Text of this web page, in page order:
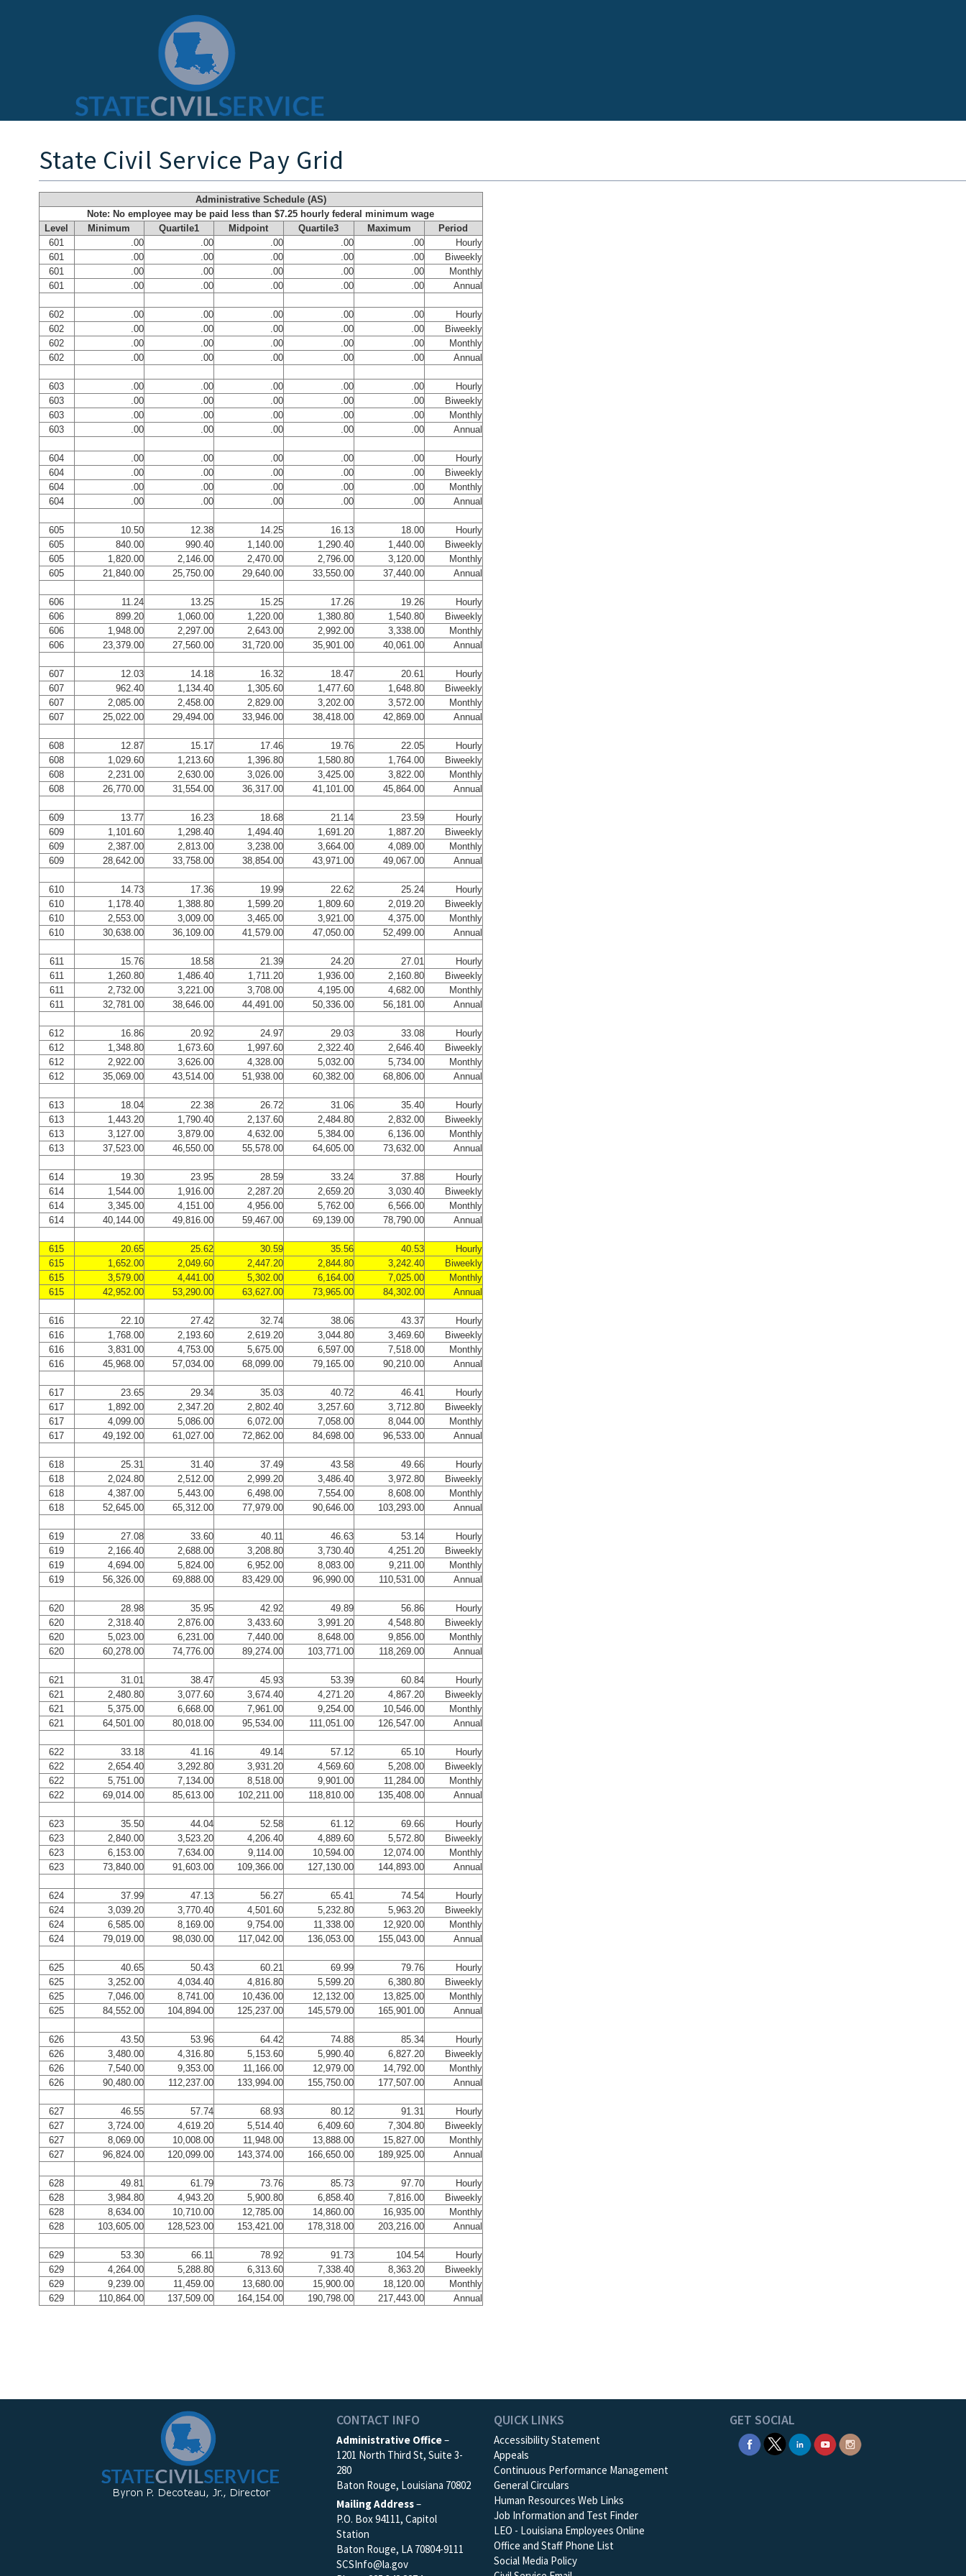
State Civil Service Pay Grid
Administrative Schedule (AS)
Note: No employee may be paid less than $7.25 hourly federal minimum wage
Level
Minimum Quartile1 Midpoint Quartile3 Maximum
Period
601
.00 .00 .00 .00 .00
Hourly
601
.00 .00 .00 .00 .00
Biweekly
601
.00 .00 .00 .00 .00
Monthly
601
.00 .00 .00 .00 .00 Annual
602 .00 .00 .00 .00 .00
Hourly
602
.00 .00 .00 .00 .00
Biweekly
602
.00 .00 .00 .00 .00
Monthly
602
.00 .00 .00 .00 .00 Annual
603 .00 .00 .00 .00 .00
Hourly
603
.00 .00 .00 .00 .00
Biweekly
603
.00 .00 .00 .00 .00
Monthly
603
.00 .00 .00 .00 .00 Annual
604 .00 .00 .00 .00 .00
Hourly
604
.00 .00 .00 .00 .00
Biweekly
604
.00 .00 .00 .00 .00
Monthly
604
.00 .00 .00 .00 .00 Annual
605 10.50 12.38 14.25 16.13 18.00
Hourly
605
840.00 990.40 1,140.00 1,290.40 1,440.00
Biweekly
605
1,820.00 2,146.00 2,470.00 2,796.00 3,120.00
Monthly
605
21,840.00 25,750.00 29,640.00 33,550.00 37,440.00 Annual
606 11.24 13.25 15.25 17.26 19.26
Hourly
606
899.20 1,060.00 1,220.00 1,380.80 1,540.80
Biweekly
606
1,948.00 2,297.00 2,643.00 2,992.00 3,338.00
Monthly
606
23,379.00 27,560.00 31,720.00 35,901.00 40,061.00 Annual
607 12.03 14.18 16.32 18.47 20.61
Hourly
607
962.40 1,134.40 1,305.60 1,477.60 1,648.80
Biweekly
607
2,085.00 2,458.00 2,829.00 3,202.00 3,572.00
Monthly
607
25,022.00 29,494.00 33,946.00 38,418.00 42,869.00 Annual
608 12.87 15.17 17.46 19.76 22.05
Hourly
608
1,029.60 1,213.60 1,396.80 1,580.80 1,764.00
Biweekly
608
2,231.00 2,630.00 3,026.00 3,425.00 3,822.00
Monthly
608
26,770.00 31,554.00 36,317.00 41,101.00 45,864.00 Annual
609 13.77 16.23 18.68 21.14 23.59
Hourly
609
1,101.60 1,298.40 1,494.40 1,691.20 1,887.20
Biweekly
609
2,387.00 2,813.00 3,238.00 3,664.00 4,089.00
Monthly
609
28,642.00 33,758.00 38,854.00 43,971.00 49,067.00 Annual
610 14.73 17.36 19.99 22.62 25.24
Hourly
610
1,178.40 1,388.80 1,599.20 1,809.60 2,019.20
Biweekly
610
2,553.00 3,009.00 3,465.00 3,921.00 4,375.00
Monthly
610
30,638.00 36,109.00 41,579.00 47,050.00 52,499.00 Annual
611 15.76 18.58 21.39 24.20 27.01
Hourly
611
1,260.80 1,486.40 1,711.20 1,936.00 2,160.80
Biweekly
611
2,732.00 3,221.00 3,708.00 4,195.00 4,682.00
Monthly
611
32,781.00 38,646.00 44,491.00 50,336.00 56,181.00 Annual
612 16.86 20.92 24.97 29.03 33.08
Hourly
612
1,348.80 1,673.60 1,997.60 2,322.40 2,646.40
Biweekly
612
2,922.00 3,626.00 4,328.00 5,032.00 5,734.00
Monthly
612
35,069.00 43,514.00 51,938.00 60,382.00 68,806.00 Annual
613 18.04 22.38 26.72 31.06 35.40
Hourly
613
1,443.20 1,790.40 2,137.60 2,484.80 2,832.00
Biweekly
613
3,127.00 3,879.00 4,632.00 5,384.00 6,136.00
Monthly
613
37,523.00 46,550.00 55,578.00 64,605.00 73,632.00 Annual
614 19.30 23.95 28.59 33.24 37.88
Hourly
614
1,544.00 1,916.00 2,287.20 2,659.20 3,030.40
Biweekly
614
3,345.00 4,151.00 4,956.00 5,762.00 6,566.00
Monthly
614
40,144.00 49,816.00 59,467.00 69,139.00 78,790.00 Annual
615 20.65 25.62 30.59 35.56 40.53
Hourly
615
1,652.00 2,049.60 2,447.20 2,844.80 3,242.40
Biweekly
615
3,579.00 4,441.00 5,302.00 6,164.00 7,025.00
Monthly
615
42,952.00 53,290.00 63,627.00 73,965.00 84,302.00 Annual
616 22.10 27.42 32.74 38.06 43.37
Hourly
616
1,768.00 2,193.60 2,619.20 3,044.80 3,469.60
Biweekly
616
3,831.00 4,753.00 5,675.00 6,597.00 7,518.00
Monthly
616
45,968.00 57,034.00 68,099.00 79,165.00 90,210.00 Annual
617 23.65 29.34 35.03 40.72 46.41
Hourly
617
1,892.00 2,347.20 2,802.40 3,257.60 3,712.80
Biweekly
617
4,099.00 5,086.00 6,072.00 7,058.00 8,044.00
Monthly
617
49,192.00 61,027.00 72,862.00 84,698.00 96,533.00 Annual
618 25.31 31.40 37.49 43.58 49.66
Hourly
618
2,024.80 2,512.00 2,999.20 3,486.40 3,972.80
Biweekly
618
4,387.00 5,443.00 6,498.00 7,554.00 8,608.00
Monthly
618
52,645.00 65,312.00 77,979.00 90,646.00 103,293.00 Annual
619 27.08 33.60 40.11 46.63 53.14
Hourly
619
2,166.40 2,688.00 3,208.80 3,730.40 4,251.20
Biweekly
619
4,694.00 5,824.00 6,952.00 8,083.00 9,211.00
Monthly
619
56,326.00 69,888.00 83,429.00 96,990.00 110,531.00 Annual
620 28.98 35.95 42.92 49.89 56.86
Hourly
620
2,318.40 2,876.00 3,433.60 3,991.20 4,548.80
Biweekly
620
5,023.00 6,231.00 7,440.00 8,648.00 9,856.00
Monthly
620
60,278.00 74,776.00 89,274.00 103,771.00 118,269.00 Annual
621 31.01 38.47 45.93 53.39 60.84
Hourly
621
2,480.80 3,077.60 3,674.40 4,271.20 4,867.20
Biweekly
621
5,375.00 6,668.00 7,961.00 9,254.00 10,546.00
Monthly
621
64,501.00 80,018.00 95,534.00 111,051.00 126,547.00 Annual
622 33.18 41.16 49.14 57.12 65.10
Hourly
622
2,654.40 3,292.80 3,931.20 4,569.60 5,208.00
Biweekly
622
5,751.00 7,134.00 8,518.00 9,901.00 11,284.00
Monthly
622
69,014.00 85,613.00 102,211.00 118,810.00 135,408.00 Annual
623 35.50 44.04 52.58 61.12 69.66
Hourly
623
2,840.00 3,523.20 4,206.40 4,889.60 5,572.80
Biweekly
623
6,153.00 7,634.00 9,114.00 10,594.00 12,074.00
Monthly
623
73,840.00 91,603.00 109,366.00 127,130.00 144,893.00 Annual
624 37.99 47.13 56.27 65.41 74.54
Hourly
624
3,039.20 3,770.40 4,501.60 5,232.80 5,963.20
Biweekly
624
6,585.00 8,169.00 9,754.00 11,338.00 12,920.00
Monthly
624
79,019.00 98,030.00 117,042.00 136,053.00 155,043.00 Annual
625 40.65 50.43 60.21 69.99 79.76
Hourly
625
3,252.00 4,034.40 4,816.80 5,599.20 6,380.80
Biweekly
625
7,046.00 8,741.00 10,436.00 12,132.00 13,825.00
Monthly
625
84,552.00 104,894.00 125,237.00 145,579.00 165,901.00 Annual
626 43.50 53.96 64.42 74.88 85.34
Hourly
626
3,480.00 4,316.80 5,153.60 5,990.40 6,827.20
Biweekly
626
7,540.00 9,353.00 11,166.00 12,979.00 14,792.00
Monthly
626
90,480.00 112,237.00 133,994.00 155,750.00 177,507.00 Annual
627 46.55 57.74 68.93 80.12 91.31
Hourly
627
3,724.00 4,619.20 5,514.40 6,409.60 7,304.80
Biweekly
627
8,069.00 10,008.00 11,948.00 13,888.00 15,827.00
Monthly
627
96,824.00 120,099.00 143,374.00 166,650.00 189,925.00 Annual
628 49.81 61.79 73.76 85.73 97.70
Hourly
628
3,984.80 4,943.20 5,900.80 6,858.40 7,816.00
Biweekly
628
8,634.00 10,710.00 12,785.00 14,860.00 16,935.00
Monthly
628
103,605.00 128,523.00 153,421.00 178,318.00 203,216.00 Annual
629 53.30 66.11 78.92 91.73 104.54
Hourly
629
4,264.00 5,288.80 6,313.60 7,338.40 8,363.20
Biweekly
629
9,239.00 11,459.00 13,680.00 15,900.00 18,120.00
Monthly
629
110,864.00 137,509.00 164,154.00 190,798.00 217,443.00 Annual
CONTACT INFO
Administrative Office–
1201 North Third St, Suite 3-
280
Baton Rouge, Louisiana 70802
Mailing Address–
P.O. Box 94111, Capitol
Station
Baton Rouge, LA 70804-9111
SCSInfo@la.gov
QUICK LINKS
Accessibility Statement
Appeals
Continuous Performance Management
General Circulars
Human Resources Web Links
Job Information and Test Finder
LEO - Louisiana Employees Online
Office and Staff Phone List
Social Media Policy
GET SOCIAL